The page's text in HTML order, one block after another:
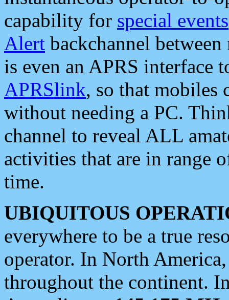
capability for special events
Alert backchannel
is even an APRS interface
APRSlink, so that mobiles
without needing a PC.
channel to reveal ALL
activities that are in range
time.
UBIQUITOUS
everywhere to be a true
operator. In North
throughout the continent.